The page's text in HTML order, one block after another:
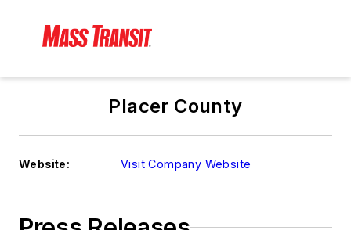
Placer County
Website: Visit Company Website